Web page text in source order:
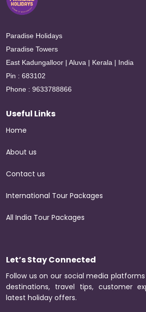
Paradise Holidays
Paradise Towers
East Kadungalloor | Aluva | Kerala | India
Pin : 683102
Phone : 9633788866
Useful Links
Home
About us
Contact us
International Tour Packages
All India Tour Packages
Let’s Stay Connected
Follow us on our social media
destinations, travel tips, customer
latest holiday offers.